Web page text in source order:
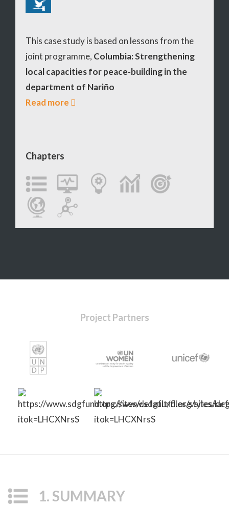
This case study is based on lessons from the
joint programme, Columbia: Strengthening
local capacities for peace-building in the
department of Nariño
Read more
Chapters
Project Partners
1. SUMMARY